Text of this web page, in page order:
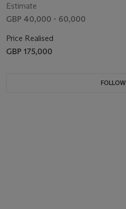
Estimate
GBP 40,000 - 60,000
Price Realised
GBP 175,000
FOLLOW